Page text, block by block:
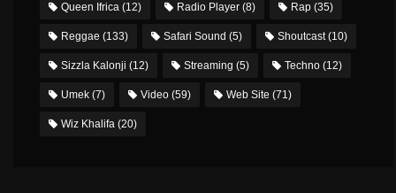
Queen Ifrica (12) Radio Player (8) Rap (35)
Reggae (133) Safari Sound (5) Shoutcast(10)
Sizzla Kalonji (12) Streaming (5) Techno (12)
Umek (7) Video (59) Web Site (71)
Wiz Khalifa (20)